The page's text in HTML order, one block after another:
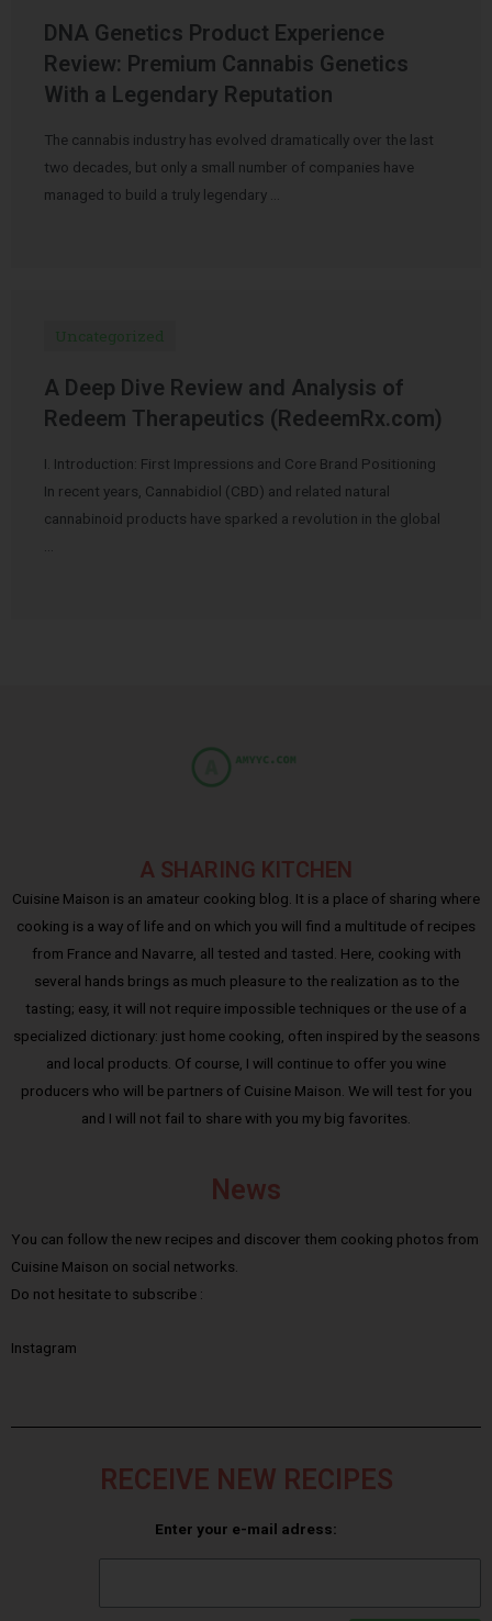
DNA Genetics Product Experience
Review: Premium Cannabis Genetics
With a Legendary Reputation
The cannabis industry has evolved dramatically over the last
two decades, but only a small number of companies have
managed to build a truly legendary …
Uncategorized
A Deep Dive Review and Analysis of
Redeem Therapeutics (RedeemRx.com)
I. Introduction: First Impressions and Core Brand Positioning
In recent years, Cannabidiol (CBD) and related natural
cannabinoid products have sparked a revolution in the global
…
A SHARING KITCHEN
Cuisine Maison is an amateur cooking blog. It is a place of sharing where
cooking is a way of life and on which you will find a multitude of recipes
from France and Navarre, all tested and tasted. Here, cooking with
several hands brings as much pleasure to the realization as to the
tasting; easy, it will not require impossible techniques or the use of a
specialized dictionary: just home cooking, often inspired by the seasons
and local products. Of course, I will continue to offer you wine
producers who will be partners of Cuisine Maison. We will test for you
and I will not fail to share with you my big favorites.
News
You can follow the new recipes and discover them cooking photos from
Cuisine Maison on social networks.
Do not hesitate to subscribe :
Instagram
RECEIVE NEW RECIPES
Enter your e-mail adress: